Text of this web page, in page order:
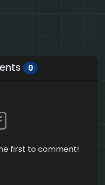
0
first to comment!